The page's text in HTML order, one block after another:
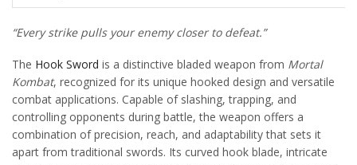
“Every strike pulls your enemy closer to defeat.”
The Hook Sword is a distinctive bladed weapon from Mortal
Kombat, recognized for its unique hooked design and versatile
combat applications. Capable of slashing, trapping, and
controlling opponents during battle, the weapon offers a
combination of precision, reach, and adaptability that sets it
apart from traditional swords. Its curved hook blade, intricate